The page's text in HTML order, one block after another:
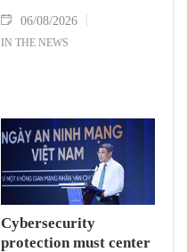
06/08/2026
IN THE NEWS
Cybersecurity
protection must center